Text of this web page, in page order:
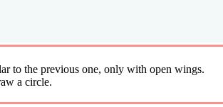
to the previous one, only with open wings.
a circle.